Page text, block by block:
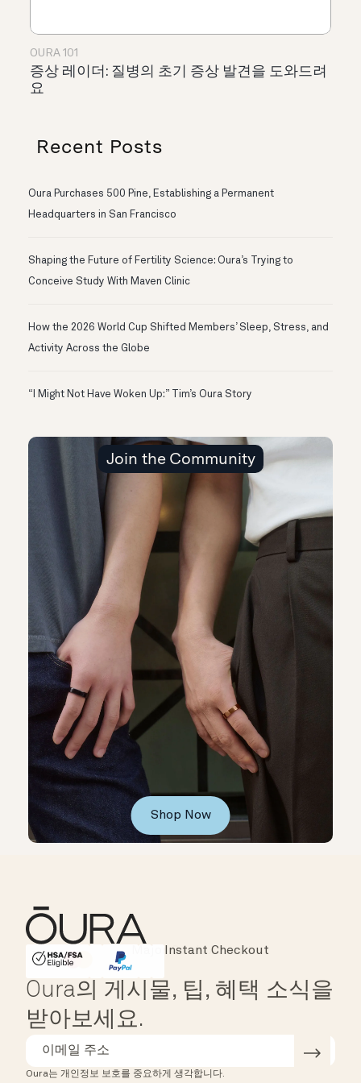
OURA 101
증상 레이더: 질병의 초기 증상 발견을 도와드려
요
Recent Posts
Oura Purchases 500 Pine, Establishing a Permanent
Headquarters in San Francisco
Shaping the Future of Fertility Science: Oura’s Trying to
Conceive Study With Maven Clinic
How the 2026 World Cup Shifted Members’ Sleep, Stress, and
Activity Across the Globe
“I Might Not Have Woken Up:” Tim’s Oura Story
Join the Community
Shop Now
HSA/FSA Eligible
Affirm
Instant Checkout
Oura의 게시물, 팁, 혜택 소식을
받아보세요.
Oura는 개인정보 보호를 중요하게 생각합니다.